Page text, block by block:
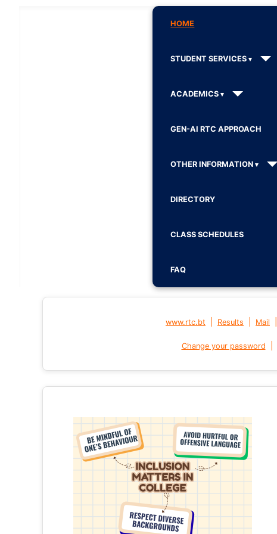
HOME
STUDENT SERVICES
ACADEMICS
GEN-AI RTC APPROACH
OTHER INFORMATION
DIRECTORY
CLASS SCHEDULES
FAQ
www.rtc.bt Results Mail
Change your password